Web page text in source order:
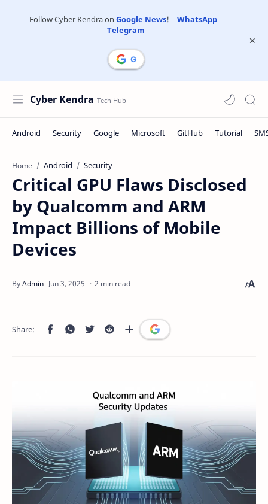
Follow Cyber Kendra on Google News! | WhatsApp|
Telegram
Cyber Kendra
Home Android Security
Critical GPU Flaws Disclosed
by Qualcomm and ARM
Impact Billions of Mobile
Devices
2 min read